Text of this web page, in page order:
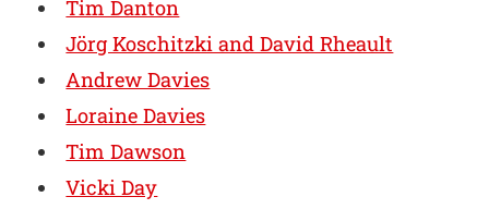
Tim Danton
Jörg Koschitzki and David Rheault
Andrew Davies
Loraine Davies
Tim Dawson
Vicki Day